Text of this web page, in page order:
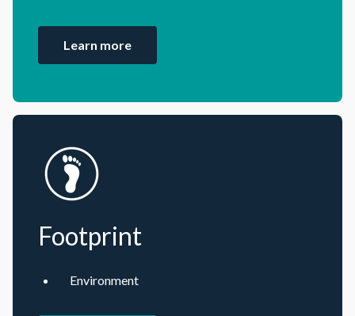
Learn more
Footprint
Environment